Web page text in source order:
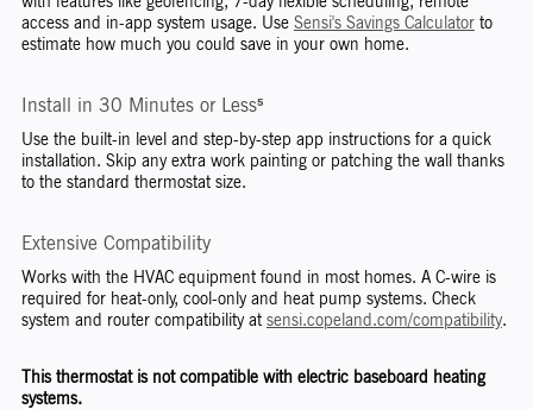
access and in-app system usage. Use Sensi's Savings Calculatorto
estimate how much you could save in your own home.
Install in 30 Minutes or Less⁵
Use the built-in level and step-by-step app instructions for a quick
installation. Skip any extra work painting or patching the wall thanks
to the standard thermostat size.
Extensive Compatibility
Works with the HVAC equipment found in most homes. A C-wire is
required for heat-only, cool-only and heat pump systems. Check
system and router compatibility at sensi.copeland.com/compatibility.
This thermostat is not compatible with electric baseboard heating
systems.